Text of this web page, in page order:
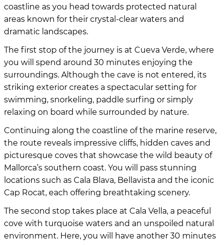
coastline as you head towards protected natural
areas known for their crystal-clear waters and
dramatic landscapes.
The first stop of the journey is at Cueva Verde, where
you will spend around 30 minutes enjoying the
surroundings. Although the cave is not entered, its
striking exterior creates a spectacular setting for
swimming, snorkeling, paddle surfing or simply
relaxing on board while surrounded by nature.
Continuing along the coastline of the marine reserve,
the route reveals impressive cliffs, hidden caves and
picturesque coves that showcase the wild beauty of
Mallorca’s southern coast. You will pass stunning
locations such as Cala Blava, Bellavista and the iconic
Cap Rocat, each offering breathtaking scenery.
The second stop takes place at Cala Vella, a peaceful
cove with turquoise waters and an unspoiled natural
environment. Here, you will have another 30 minutes